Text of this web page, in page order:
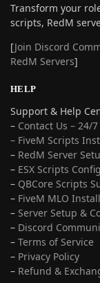
Transform your
scripts, RedM
[Join Discord
RedM Servers]
HELP
Support & Help
– Contact Us – 24/
– FiveM Scripts
– RedM Server
– ESX Scripts
– QBCore Scripts
– FiveM MLO
– Server Setup &
– Discord
– Terms of Service
– Privacy Policy
– Refund &